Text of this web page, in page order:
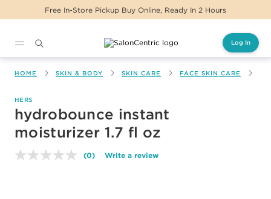
Free In-Store Pickup Buy Online, Ready In 2 Hours
Log In
HOME SKIN & BODY SKIN CARE FACE SKIN CARE
HERS
hydrobounce instant
moisturizer 1.7 fl oz
No
(0) Write a review